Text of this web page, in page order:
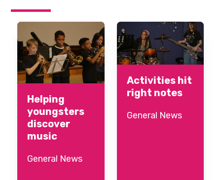
Helping
youngsters
discover
music
General News
Activities hit
right notes
General News